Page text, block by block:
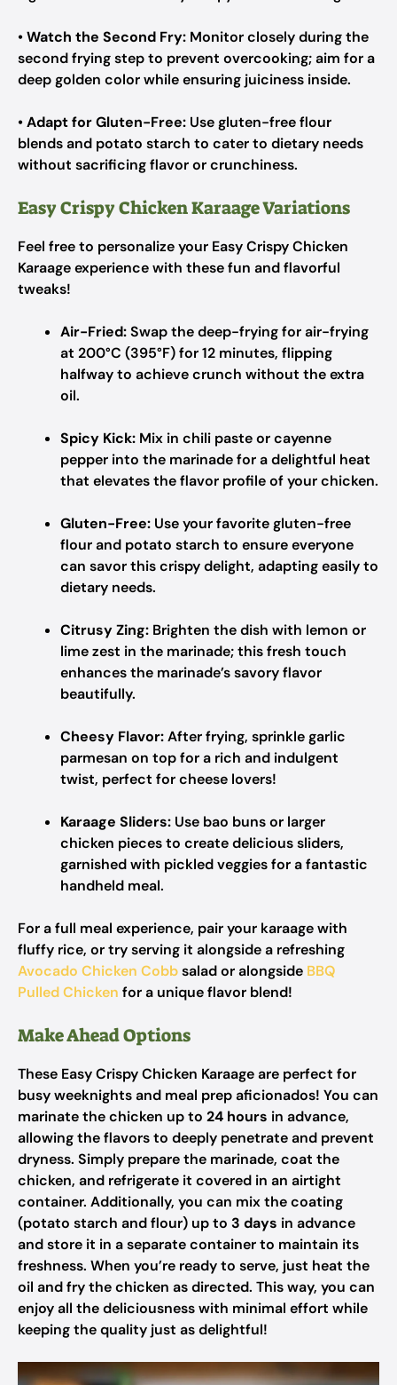
•Watch the Second Fry: Monitor closely during the
second frying step to prevent overcooking; aim for a
deep golden color while ensuring juiciness inside.
•Adapt for Gluten-Free: Use gluten-free flour
blends and potato starch to cater to dietary needs
without sacrificing flavor or crunchiness.
Easy Crispy Chicken Karaage Variations
Feel free to personalize your Easy Crispy Chicken
Karaage experience with these fun and flavorful
tweaks!
Air-Fried:Swap the deep-frying for air-frying
at 200°C (395°F) for 12 minutes, flipping
halfway to achieve crunch without the extra
oil.
Spicy Kick: Mix in chili paste or cayenne
pepper into the marinade for a delightful heat
that elevates the flavor profile of your chicken.
Gluten-Free: Use your favorite gluten-free
flour and potato starch to ensure everyone
can savor this crispy delight, adapting easily to
dietary needs.
Citrusy Zing: Brighten the dish with lemon or
lime zest in the marinade; this fresh touch
enhances the marinade’s savory flavor
beautifully.
Cheesy Flavor:After frying, sprinkle garlic
parmesan on top for a rich and indulgent
twist, perfect for cheese lovers!
Karaage Sliders: Use bao buns or larger
chicken pieces to create delicious sliders,
garnished with pickled veggies for a fantastic
handheld meal.
For a full meal experience, pair your karaage with
fluffy rice, or try serving it alongside a refreshing
Avocado Chicken Cobbsalad or alongside BBQ
Pulled Chicken for a unique flavor blend!
Make Ahead Options
These Easy Crispy Chicken Karaage are perfect for
busy weeknights and meal prep aficionados! You can
marinate the chicken up to 24 hours in advance,
allowing the flavors to deeply penetrate and prevent
dryness. Simply prepare the marinade, coat the
chicken, and refrigerate it covered in an airtight
container. Additionally, you can mix the coating
(potato starch and flour) up to 3 days in advance
and store it in a separate container to maintain its
freshness. When you’re ready to serve, just heat the
oil and fry the chicken as directed. This way, you can
enjoy all the deliciousness with minimal effort while
keeping the quality just as delightful!